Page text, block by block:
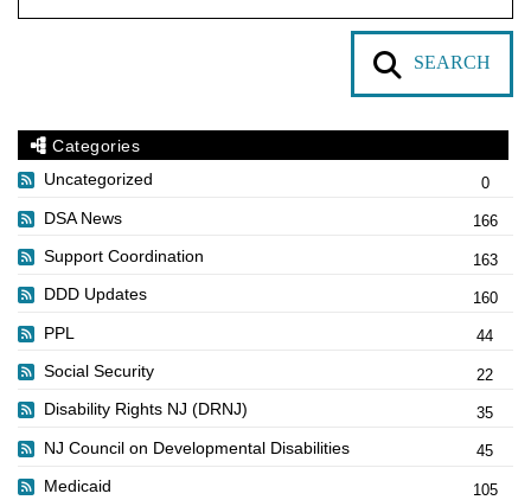
SEARCH
Categories
Uncategorized
0
DSA News 166
Support Coordination 163
DDD Updates 160
PPL 44
Social Security 22
Disability Rights NJ (DRNJ) 35
NJ Council on Developmental Disabilities 45
Medicaid 105